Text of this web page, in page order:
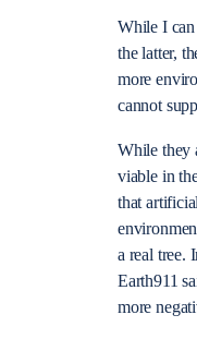
While I can
the latter,
more
cannot
While they
viable in
that
a real tree.
Earth911
more